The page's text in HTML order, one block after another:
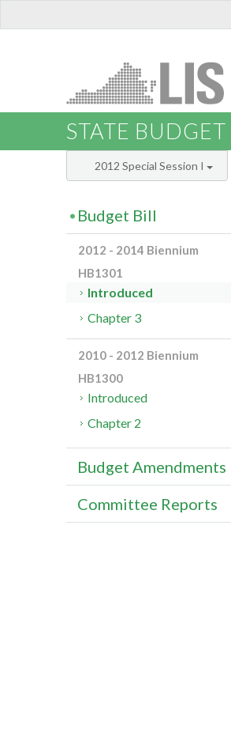
STATE BUDGET
2012 Special Session I
Budget Bill
2012 - 2014 Biennium
HB1301
Introduced
Chapter 3
2010 - 2012 Biennium
HB1300
Introduced
Chapter 2
Budget Amendments
Committee Reports